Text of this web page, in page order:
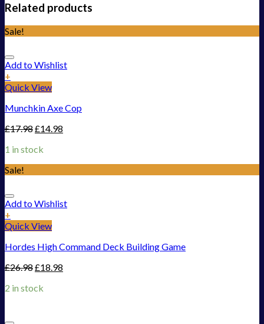
Related products
Sale!
Add to Wishlist
+
Quick View
Munchkin Axe Cop
£17.98£14.98
1 in stock
Sale!
Add to Wishlist
+
Quick View
Hordes High Command Deck Building Game
£26.98£18.98
2 in stock